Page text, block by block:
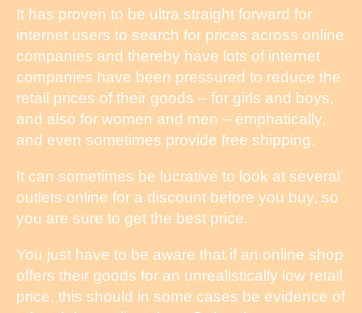
It has proven to be ultra straight forward for
internet users to search for prices across online
companies and thereby have lots of internet
companies have been pressured to reduce the
retail prices of their goods – for girls and boys,
and also for women and men – emphatically,
and even sometimes provide free shipping.
It can sometimes be lucrative to look at several
outlets online for a discount before you buy, so
you are sure to get the best price.
You just have to be aware that if an online shop
offers their goods for an unrealistically low retail
price, this should in some cases be evidence of